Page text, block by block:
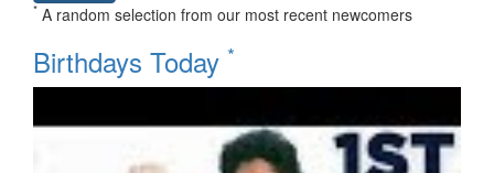
* A random selection from our most recent newcomers
Birthdays Today *